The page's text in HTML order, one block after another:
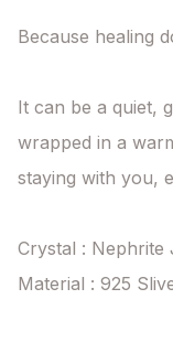
Because healing
It can be a quiet,
wrapped in a
staying with you,
Crystal : Nephrite
Material : 925